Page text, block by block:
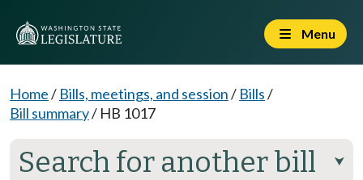
Menu
Home/ Bills, meetings, and session/ Bills/
Bill summary/ HB 1017
Search for another bill ⮟